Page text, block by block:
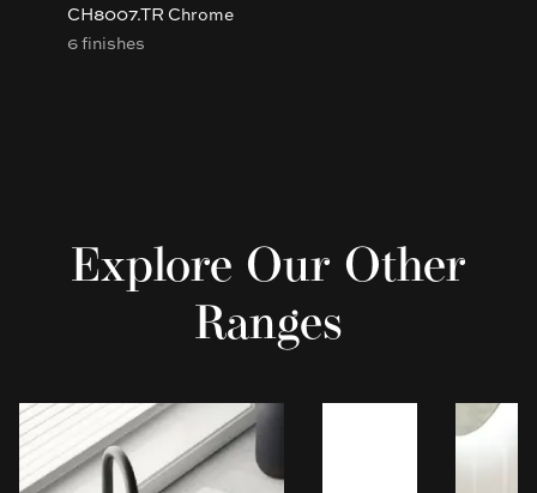
CH8007.TR Chrome
6 finishes
Explore Our Other
Ranges